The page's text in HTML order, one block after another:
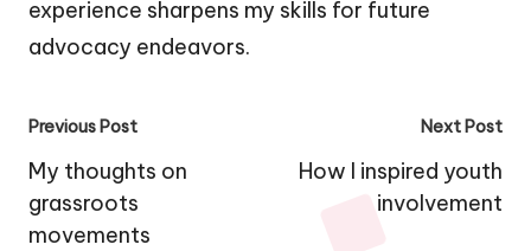
experience sharpens my skills for future
advocacy endeavors.
Post
navigation
Previous Post
My thoughts on
grassroots
movements
Next Post
How I inspired youth
involvement